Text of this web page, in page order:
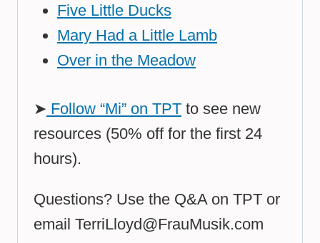
Five Little Ducks
Mary Had a Little Lamb
Over in the Meadow
➤ Follow “Mi” on TPT to see new
resources (50% off for the first 24
hours).
Questions? Use the Q&A on TPT or
email TerriLloyd@FrauMusik.com